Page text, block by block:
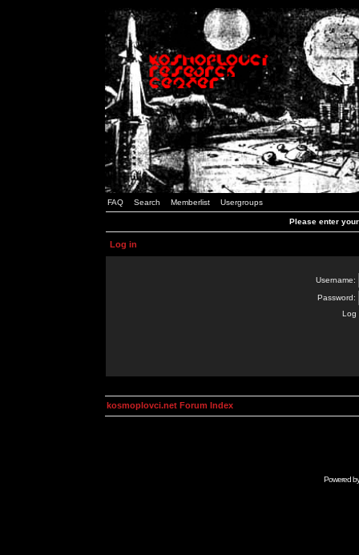
FAQ Search Memberlist Usergroups
Please enter
Log in
Username:
Password:
Log
kosmoplovci.net Forum Index
Powered